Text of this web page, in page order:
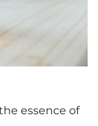
essence of